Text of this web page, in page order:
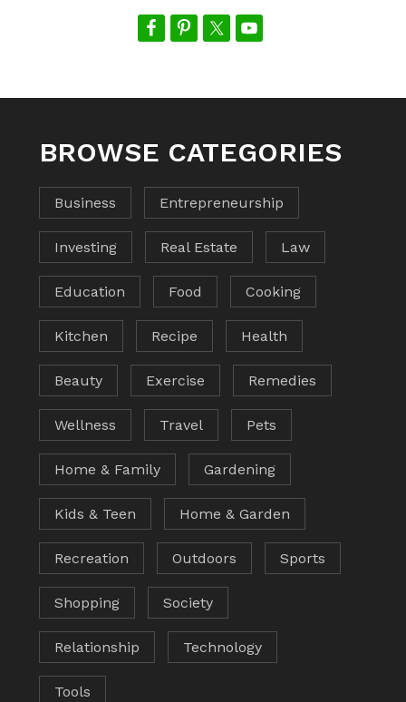
BROWSE CATEGORIES
Business Entrepreneurship
Investing Real Estate Law
Education Food Cooking
Kitchen Recipe Health
Beauty Exercise Remedies
Wellness Travel Pets
Home & Family Gardening
Kids & Teen Home & Garden
Recreation Outdoors Sports
Shopping Society
Relationship Technology
Tools